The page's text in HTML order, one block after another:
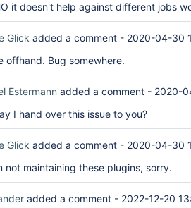
it doesn't help against different jobs
Glick added a comment - 2020-04-30
offhand. Bug somewhere.
Estermann added a comment - 2020-
I hand over this issue to you?
Glick added a comment - 2020-04-30
not maintaining these plugins, sorry.
added a comment - 2022-12-20